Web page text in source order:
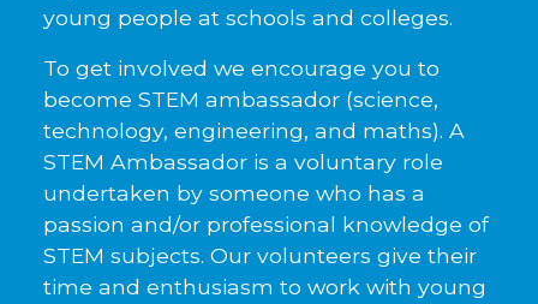
young people at schools and colleges.
To get involved we encourage you to
become STEM ambassador (science,
technology, engineering, and maths). A
STEM Ambassador is a voluntary role
undertaken by someone who has a
passion and/or professional knowledge of
STEM subjects. Our volunteers give their
time and enthusiasm to work with young